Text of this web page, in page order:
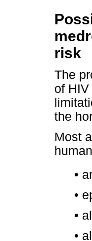
risk
The
of
the
Most
•
•
•
•